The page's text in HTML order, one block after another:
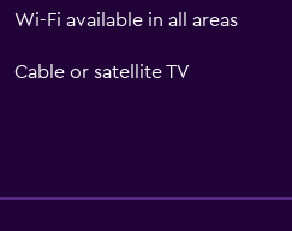
Wi-Fi available in all areas
Cable or satellite TV
rooms